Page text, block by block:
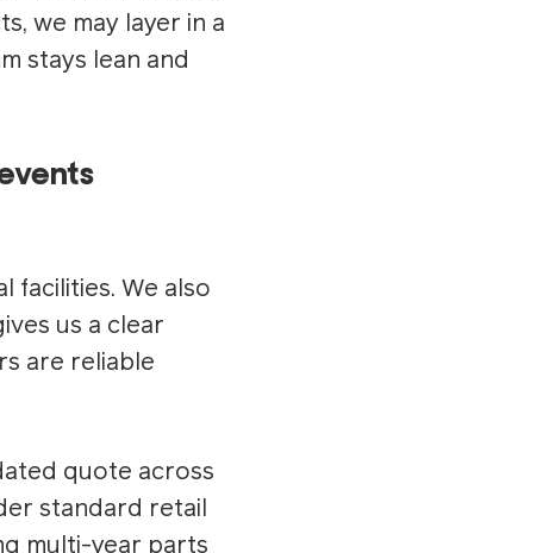
we may layer in a
stays lean and
facilities. We also
us a clear
are reliable
quote across
standard retail
multi-year parts